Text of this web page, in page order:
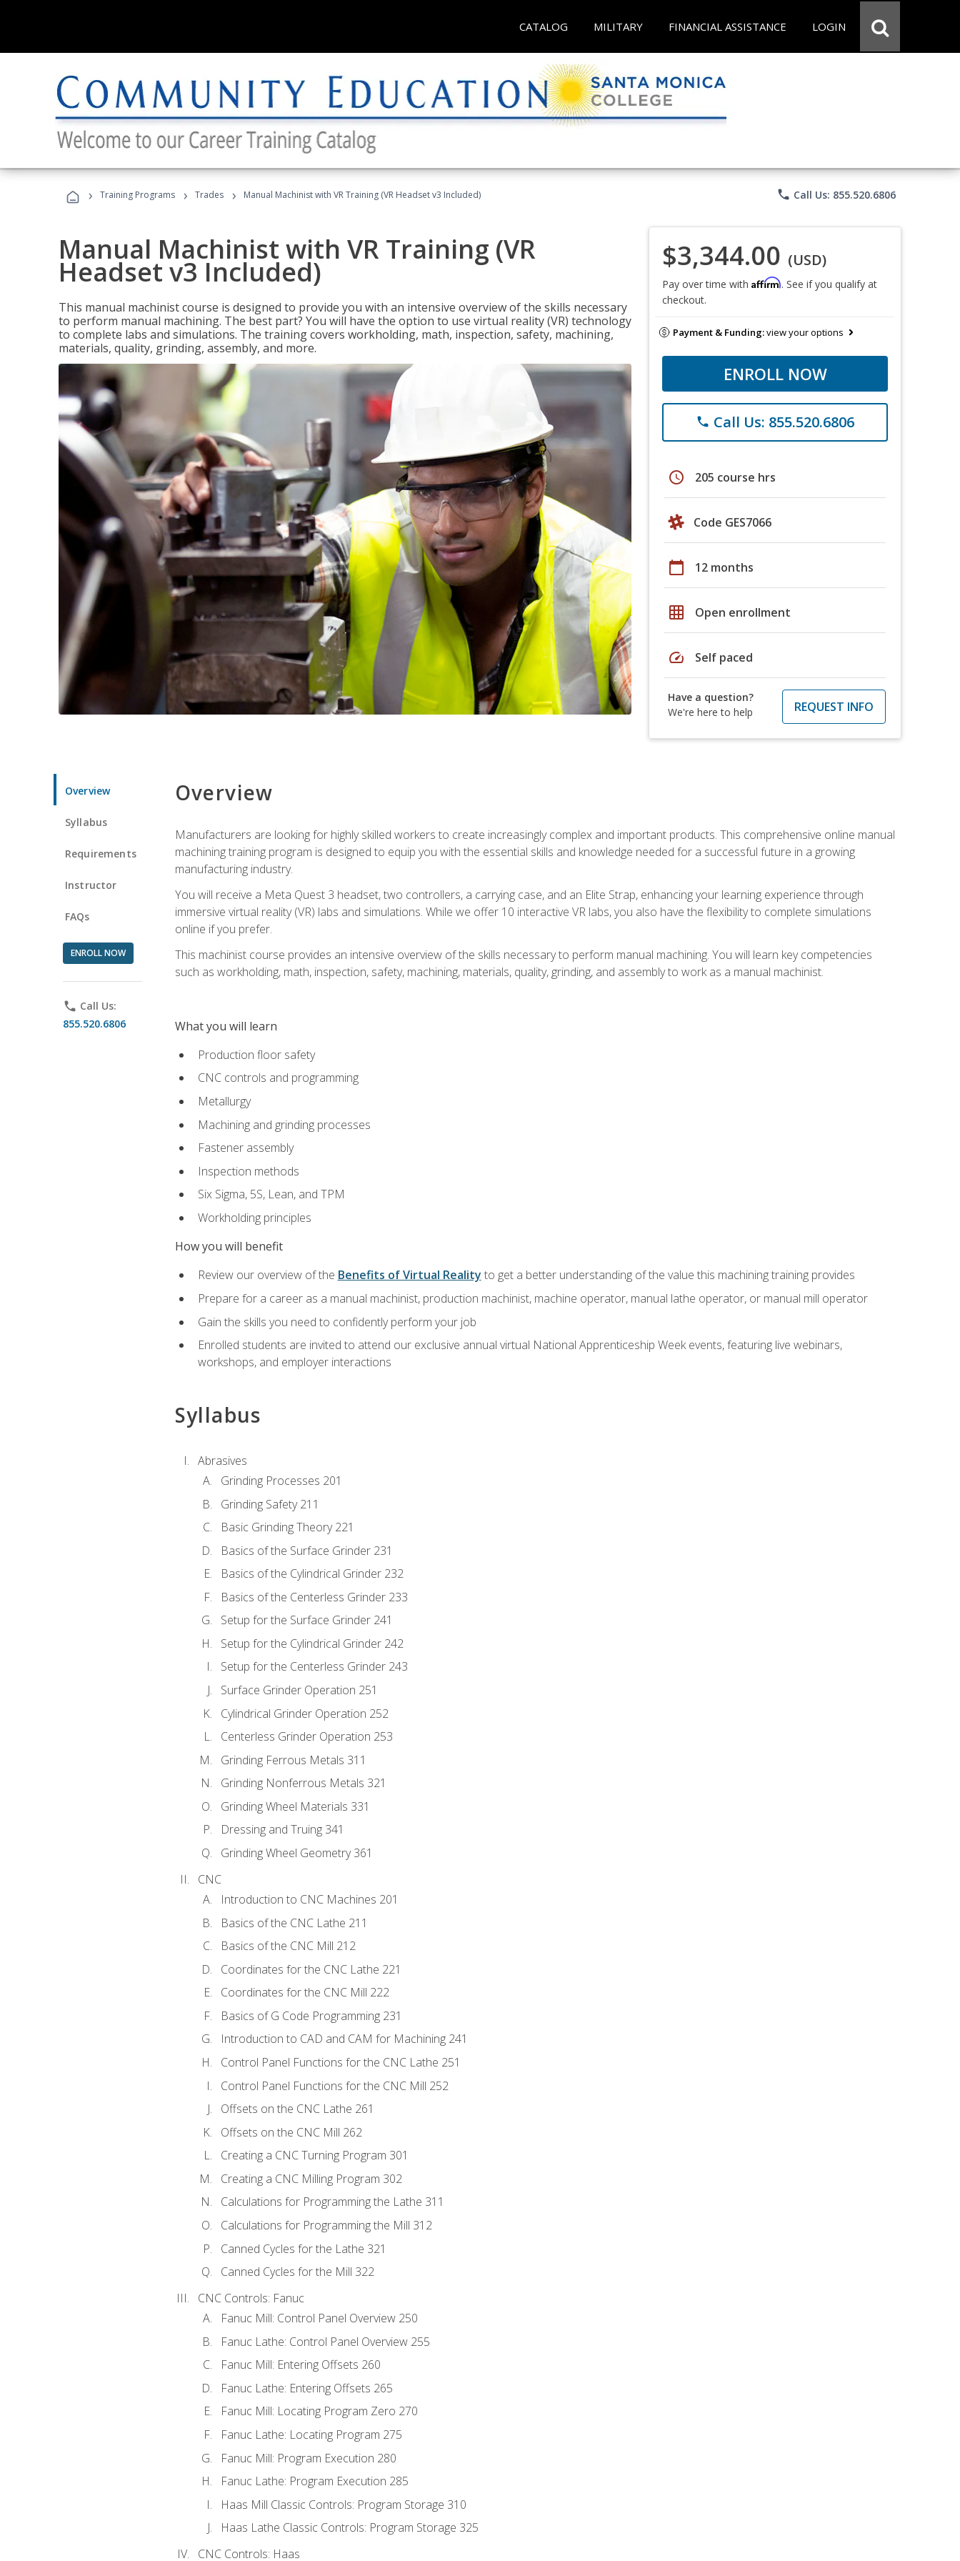
CATALOG MILITARY FINANCIAL ASSISTANCE LOGIN
› Training Programs › Trades › Manual Machinist with VR Training (VR Headset v3 Included) phone Call Us: 855.520.6806
Manual Machinist with VR Training (VR
Headset v3 Included)
This manual machinist course is designed to provide you with an intensive overview of the skills necessary
to perform manual machining. The best part? You will have the option to use virtual reality (VR) technology
to complete labs and simulations. The training covers workholding, math, inspection, safety, machining,
materials, quality, grinding, assembly, and more.
$3,344.00 (USD)
Pay over time with Affirm. See if you qualify at
checkout.
Payment & Funding:view your options
ENROLL NOW
phone Call Us: 855.520.6806
schedule 205 course hrs
Code GES7066
calendar_today 12 months
grid_on Open enrollment
speed Self paced
Have a question?
We're here to help
REQUEST INFO
Overview
Syllabus
Requirements
Instructor
FAQs
ENROLL NOW
phone Call Us:
855.520.6806
Overview
Manufacturers are looking for highly skilled workers to create increasingly complex and important products. This comprehensive online manual
machining training program is designed to equip you with the essential skills and knowledge needed for a successful future in a growing
manufacturing industry.
You will receive a Meta Quest 3 headset, two controllers, a carrying case, and an Elite Strap, enhancing your learning experience through
immersive virtual reality (VR) labs and simulations. While we offer 10 interactive VR labs, you also have the flexibility to complete simulations
online if you prefer.
This machinist course provides an intensive overview of the skills necessary to perform manual machining. You will learn key competencies
such as workholding, math, inspection, safety, machining, materials, quality, grinding, and assembly to work as a manual machinist.
What you will learn
Production floor safety
CNC controls and programming
Metallurgy
Machining and grinding processes
Fastener assembly
Inspection methods
Six Sigma, 5S, Lean, and TPM
Workholding principles
How you will benefit
Review our overview of the Benefits of Virtual Reality to get a better understanding of the value this machining training provides
Prepare for a career as a manual machinist, production machinist, machine operator, manual lathe operator, or manual mill operator
Gain the skills you need to confidently perform your job
Enrolled students are invited to attend our exclusive annual virtual National Apprenticeship Week events, featuring live webinars,
workshops, and employer interactions
Syllabus
Abrasives
Grinding Processes 201
Grinding Safety 211
Basic Grinding Theory 221
Basics of the Surface Grinder 231
Basics of the Cylindrical Grinder 232
Basics of the Centerless Grinder 233
Setup for the Surface Grinder 241
Setup for the Cylindrical Grinder 242
Setup for the Centerless Grinder 243
Surface Grinder Operation 251
Cylindrical Grinder Operation 252
Centerless Grinder Operation 253
Grinding Ferrous Metals 311
Grinding Nonferrous Metals 321
Grinding Wheel Materials 331
Dressing and Truing 341
Grinding Wheel Geometry 361
CNC
Introduction to CNC Machines 201
Basics of the CNC Lathe 211
Basics of the CNC Mill 212
Coordinates for the CNC Lathe 221
Coordinates for the CNC Mill 222
Basics of G Code Programming 231
Introduction to CAD and CAM for Machining 241
Control Panel Functions for the CNC Lathe 251
Control Panel Functions for the CNC Mill 252
Offsets on the CNC Lathe 261
Offsets on the CNC Mill 262
Creating a CNC Turning Program 301
Creating a CNC Milling Program 302
Calculations for Programming the Lathe 311
Calculations for Programming the Mill 312
Canned Cycles for the Lathe 321
Canned Cycles for the Mill 322
CNC Controls: Fanuc
Fanuc Mill: Control Panel Overview 250
Fanuc Lathe: Control Panel Overview 255
Fanuc Mill: Entering Offsets 260
Fanuc Lathe: Entering Offsets 265
Fanuc Mill: Locating Program Zero 270
Fanuc Lathe: Locating Program 275
Fanuc Mill: Program Execution 280
Fanuc Lathe: Program Execution 285
Haas Mill Classic Controls: Program Storage 310
Haas Lathe Classic Controls: Program Storage 325
CNC Controls: Haas